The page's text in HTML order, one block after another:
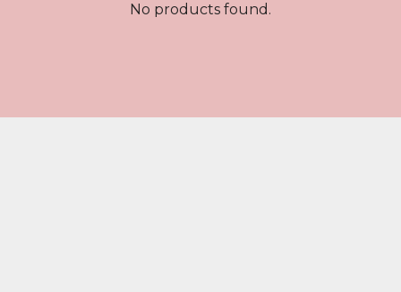
No products found.